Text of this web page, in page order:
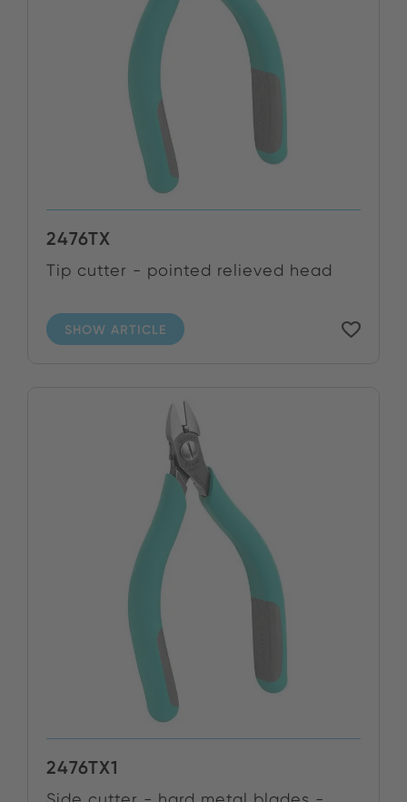
2476TX
Tip cutter - pointed relieved head
SHOW ARTICLE
2476TX1